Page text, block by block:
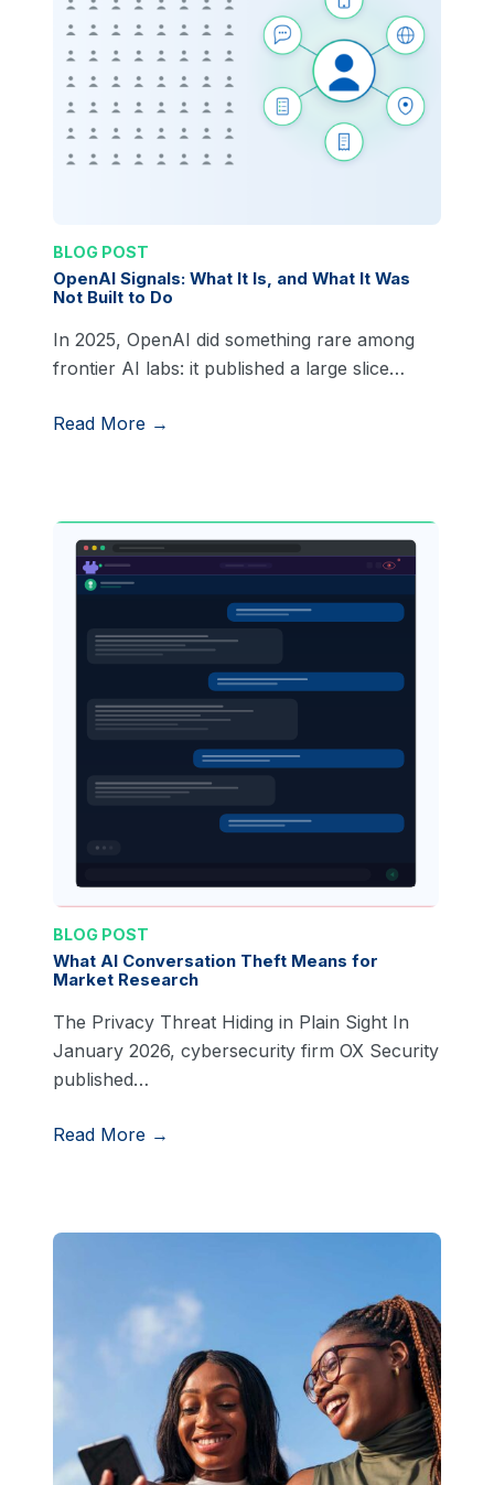
BLOG POST
OpenAI Signals: What It Is, and What It Was
Not Built to Do
In 2025, OpenAI did something rare among
frontier AI labs: it published a large slice…
Read More →
BLOG POST
What AI Conversation Theft Means for
Market Research
The Privacy Threat Hiding in Plain Sight In
January 2026, cybersecurity firm OX Security
published…
Read More →